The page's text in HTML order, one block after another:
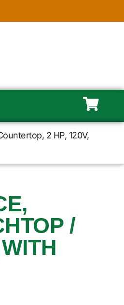
2 HP, 120V,
/